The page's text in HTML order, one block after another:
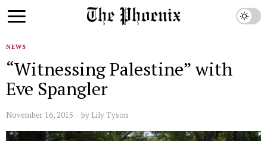
NEWS
“Witnessing Palestine” with
Eve Spangler
November 16, 2015 by Lily Tyson